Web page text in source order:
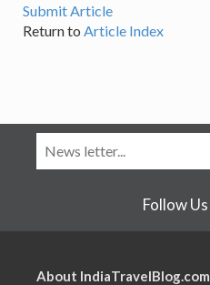
Submit Article
Return to Article Index
Follow Us
About IndiaTravelBlog.com